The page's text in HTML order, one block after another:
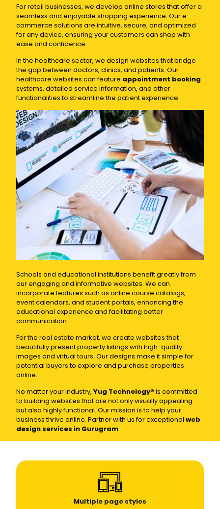
For retail businesses, we develop online stores that offer a
seamless and enjoyable shopping experience. Our e-
commerce solutions are intuitive, secure, and optimized
for any device, ensuring your customers can shop with
ease and confidence.
In the healthcare sector, we design websites that bridge
the gap between doctors, clinics, and patients. Our
healthcare websites can feature appointment booking
systems, detailed service information, and other
functionalities to streamline the patient experience.
Schools and educational institutions benefit greatly from
our engaging and informative websites. We can
incorporate features such as online course catalogs,
event calendars, and student portals, enhancing the
educational experience and facilitating better
communication.
For the real estate market, we create websites that
beautifully present property listings with high-quality
images and virtual tours. Our designs make it simple for
potential buyers to explore and purchase properties
online.
No matter your industry, Yug Technology® is committed
to building websites that are not only visually appealing
but also highly functional. Our mission is to help your
business thrive online. Partner with us for exceptional web
design services in Gurugram.
Multiple page styles